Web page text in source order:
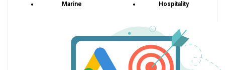
Marine
Hospitality